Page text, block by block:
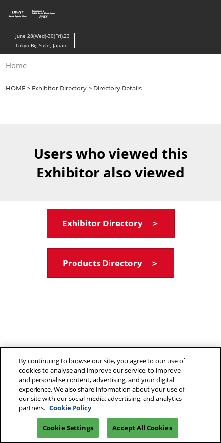
to
content
June 28(Wed)-30(Fri),23
Tokyo Big Sight, Japan
Home
HOME> Exhibitor Directory> Directory Details
Users who viewed this
Exhibitor also viewed
Exhibitor Directory ＞
Products Directory ＞
By continuing to browse our site, you agree to our use of
cookies to analyse and improve our service, to improve
and personalise content, advertising, and your digital
experience. We also share information about your use of
our site with our social media, advertising, and analytics
partners. Cookie Policy
Cookie Settings Accept All Cookies